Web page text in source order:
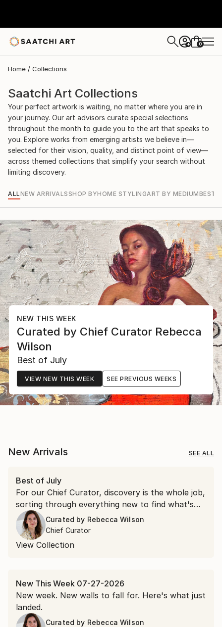
+ 0
Home Collections
Saatchi Art Collections
Your perfect artwork is waiting, no matter where you are in
your journey. Our art advisors curate special selections
throughout the month to guide you to the art that speaks to
you. Explore works from emerging artists we believe in—
selected for their vision, quality, and distinct point of view—
across themed collections that simplify your search without
limiting discovery.
ALLNEW ARRIVALSSHOP BYHOME STYLINGART BY MEDIUMBEST
NEW THIS WEEK
Curated by Chief Curator Rebecca
Wilson
Best of July
VIEW NEW THIS WEEK SEE PREVIOUS WEEKS
New Arrivals SEE ALL
Best of July
For our Chief Curator, discovery is the whole job,
sorting through everything new to find what's
worth a second look. July gave us more than a
few.
Curated by Rebecca Wilson
Chief Curator
View Collection
New This Week 07-27-2026
New week. New walls to fall for. Here's what just
landed.
Curated by Rebecca Wilson